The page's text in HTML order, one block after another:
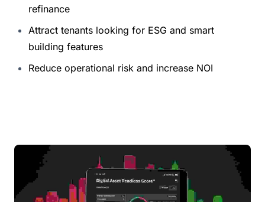
refinance
Attract tenants looking for ESG and smart
building features
Reduce operational risk and increase NOI